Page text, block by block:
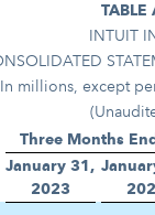
TABLE
INTUIT
millions, except
Three Months
January 31,
2023